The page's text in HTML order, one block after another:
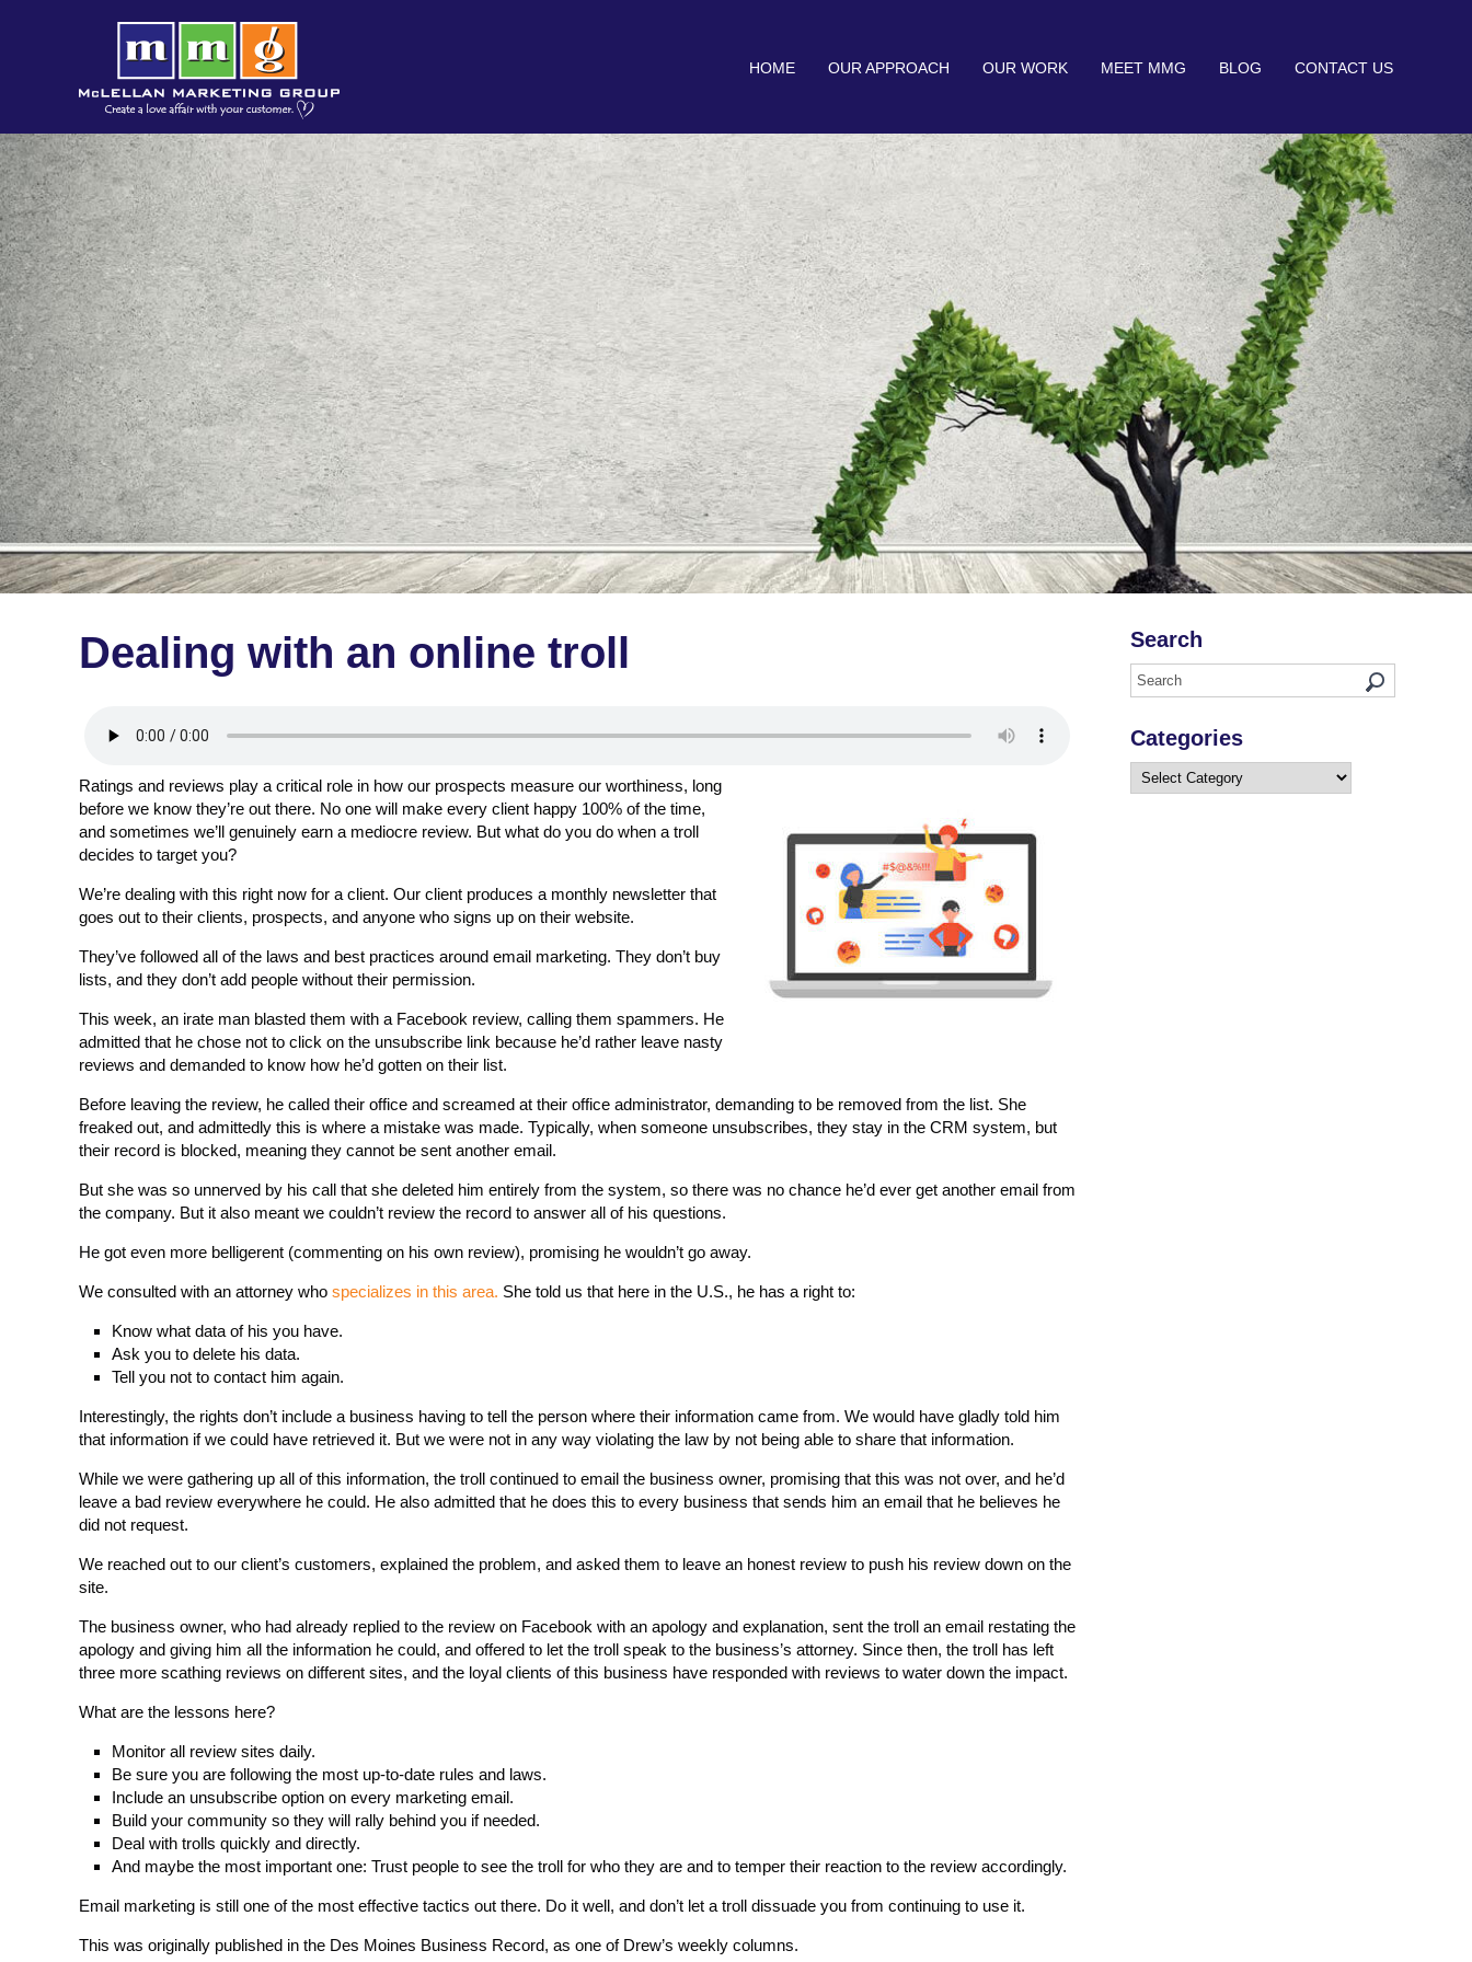
HOME OUR APPROACH OUR WORK MEET MMG BLOG CONTACT US
Dealing with an online troll
Ratings and reviews play a critical role in how our prospects measure our worthiness, long
before we know they’re out there. No one will make every client happy 100% of the time,
and sometimes we’ll genuinely earn a mediocre review. But what do you do when a troll
decides to target you?
We’re dealing with this right now for a client. Our client produces a monthly newsletter that
goes out to their clients, prospects, and anyone who signs up on their website.
They’ve followed all of the laws and best practices around email marketing. They don’t buy
lists, and they don’t add people without their permission.
This week, an irate man blasted them with a Facebook review, calling them spammers. He
admitted that he chose not to click on the unsubscribe link because he’d rather leave nasty
reviews and demanded to know how he’d gotten on their list.
Before leaving the review, he called their office and screamed at their office administrator, demanding to be removed from the list. She
freaked out, and admittedly this is where a mistake was made. Typically, when someone unsubscribes, they stay in the CRM system, but
their record is blocked, meaning they cannot be sent another email.
But she was so unnerved by his call that she deleted him entirely from the system, so there was no chance he’d ever get another email from
the company. But it also meant we couldn’t review the record to answer all of his questions.
He got even more belligerent (commenting on his own review), promising he wouldn’t go away.
We consulted with an attorney who specializes in this area. She told us that here in the U.S., he has a right to:
Know what data of his you have.
Ask you to delete his data.
Tell you not to contact him again.
Interestingly, the rights don’t include a business having to tell the person where their information came from. We would have gladly told him
that information if we could have retrieved it. But we were not in any way violating the law by not being able to share that information.
While we were gathering up all of this information, the troll continued to email the business owner, promising that this was not over, and he’d
leave a bad review everywhere he could. He also admitted that he does this to every business that sends him an email that he believes he
did not request.
We reached out to our client’s customers, explained the problem, and asked them to leave an honest review to push his review down on the
site.
The business owner, who had already replied to the review on Facebook with an apology and explanation, sent the troll an email restating the
apology and giving him all the information he could, and offered to let the troll speak to the business’s attorney. Since then, the troll has left
three more scathing reviews on different sites, and the loyal clients of this business have responded with reviews to water down the impact.
What are the lessons here?
Monitor all review sites daily.
Be sure you are following the most up-to-date rules and laws.
Include an unsubscribe option on every marketing email.
Build your community so they will rally behind you if needed.
Deal with trolls quickly and directly.
And maybe the most important one: Trust people to see the troll for who they are and to temper their reaction to the review accordingly.
Email marketing is still one of the most effective tactics out there. Do it well, and don’t let a troll dissuade you from continuing to use it.
This was originally published in the Des Moines Business Record, as one of Drew’s weekly columns.
Search
Categories
Categories